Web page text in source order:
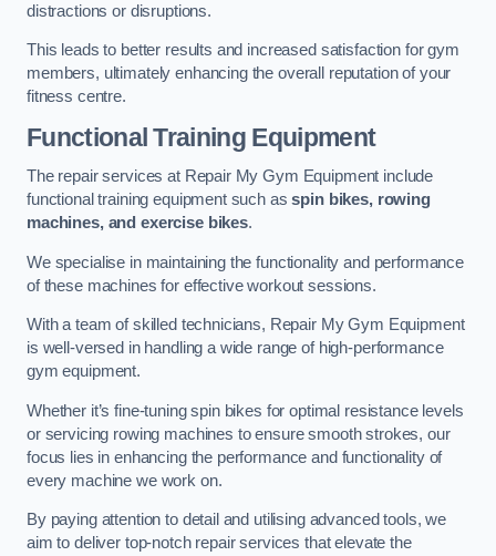
distractions or disruptions.
This leads to better results and increased satisfaction for gym
members, ultimately enhancing the overall reputation of your
fitness centre.
Functional Training Equipment
The repair services at Repair My Gym Equipment include
functional training equipment such asspin bikes, rowing
machines, and exercise bikes.
We specialise in maintaining the functionality and performance
of these machines for effective workout sessions.
With a team of skilled technicians, Repair My Gym Equipment
is well-versed in handling a wide range of high-performance
gym equipment.
Whether it’s fine-tuning spin bikes for optimal resistance levels
or servicing rowing machines to ensure smooth strokes, our
focus lies in enhancing the performance and functionality of
every machine we work on.
By paying attention to detail and utilising advanced tools, we
aim to deliver top-notch repair services that elevate the